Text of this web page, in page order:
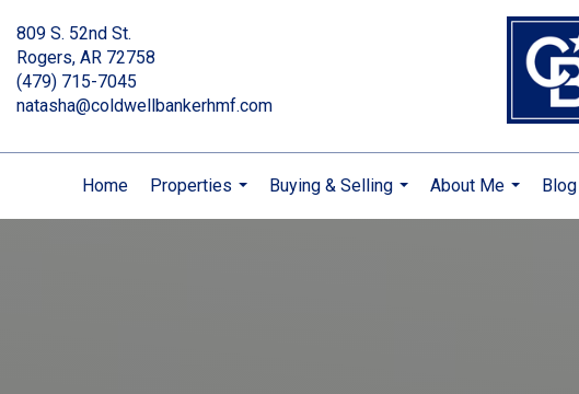
809 S. 52nd St.
Rogers, AR 72758
(479) 715-7045
natasha@coldwellbankerhmf.com
Home
Properties
...
Buying & Selling
...
About Me
...
Blog